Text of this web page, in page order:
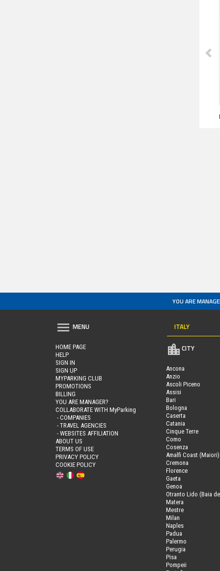
YOU ARE
MENU
HOME PAGE
HELP
SIGN IN
SIGN UP
MYPARKING CLUB
PROMOTIONS
BILLING
YOU ARE MANAGER?
COLLABORATE WITH MyParking
- COMPANIES
- TRAVEL AGENCIES
- WEBSITES AFFILIATION
ABOUT US
TERMS OF USE
PRIVACY POLICY
COOKIE POLICY
ITALY
CITY
Ancona
Anzio
Ascoli Piceno
Assisi
Bari
Bologna
Caserta
Catania
Cinque Terre
Como
Cosenza
Amalfi Coast (Maiori)
Cremona
Florence
Gaeta
Genoa
Otranto Lido (Baia
Matera
Mestre
Milan
Naples
Padua
Palermo
Perugia
Pisa
Pompeii